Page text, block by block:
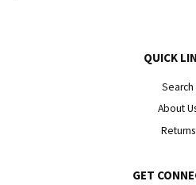
QUICK
Search
About
Returns
GET